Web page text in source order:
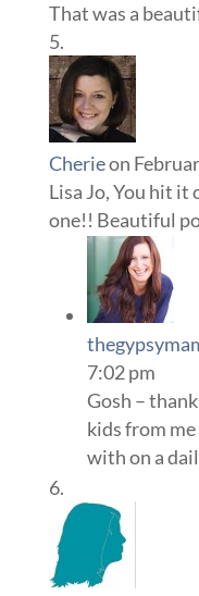
That was a
Cherieon
Lisa Jo, You hit
one!! Beautiful
7:02 pm
Gosh –
kids from
with on a